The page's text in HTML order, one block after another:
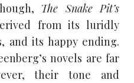
The Snake Pit’s
from its luridly
and its happy ending.
novels are far
their tone and